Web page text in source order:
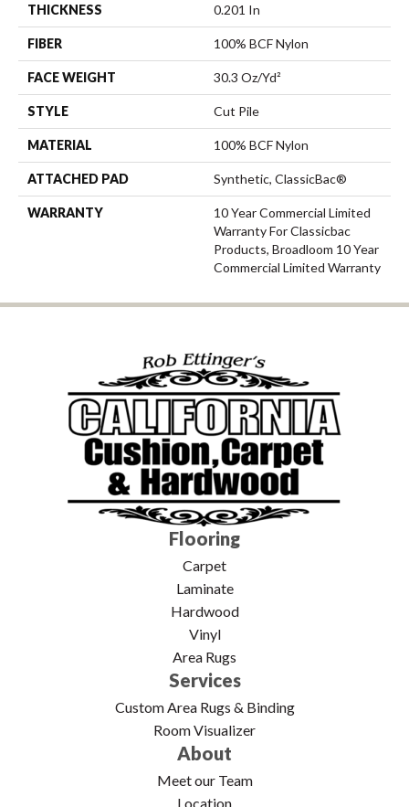
THICKNESS 0.201 In
FIBER 100% BCF Nylon
FACE WEIGHT 30.3 Oz/yd²
STYLE Cut Pile
MATERIAL 100% BCF Nylon
ATTACHED PAD Synthetic, ClassicBac®
WARRANTY
10 Year Commercial Limited
Warranty For Classicbac
Products, Broadloom 10 Year
Commercial Limited Warranty
Flooring
Carpet
Laminate
Hardwood
Vinyl
Area Rugs
Services
Custom Area Rugs & Binding
Room Visualizer
About
Meet our Team
Location